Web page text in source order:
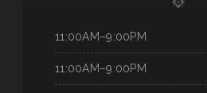
11:00AM–9:00PM
11:00AM–9:00PM